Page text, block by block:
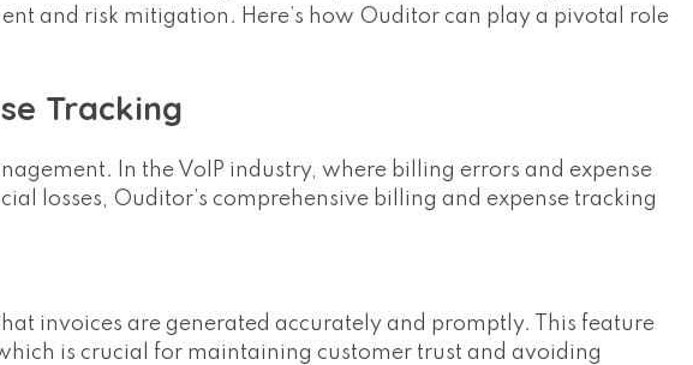
and risk mitigation. Here’s how Ouditor can play a pivotal role
Tracking
In the VoIP industry, where billing errors and expense
losses, Ouditor’s comprehensive billing and expense tracking
invoices are generated accurately and promptly. This feature
is crucial for maintaining customer trust and avoiding